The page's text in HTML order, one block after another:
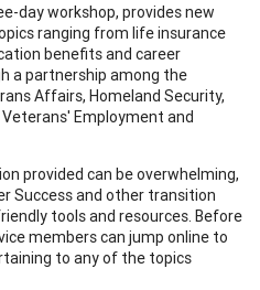
day workshop, provides new
ranging from life insurance
benefits and career
a partnership among the
Affairs, Homeland Security,
Employment and
provided can be overwhelming,
Success and other transition
tools and resources. Before
members can jump online to
to any of the topics